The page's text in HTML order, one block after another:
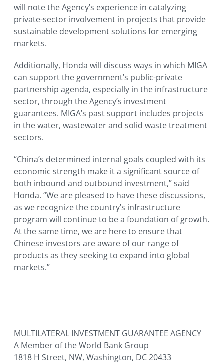
will note the Agency’s experience in catalyzing
private-sector involvement in projects that provide
sustainable development solutions for emerging
markets.
Additionally, Honda will discuss ways in which MIGA
can support the government’s public-private
partnership agenda, especially in the infrastructure
sector, through the Agency’s investment
guarantees. MIGA’s past support includes projects
in the water, wastewater and solid waste treatment
sectors.
“China’s determined internal goals coupled with its
economic strength make it a significant source of
both inbound and outbound investment,” said
Honda. “We are pleased to have these discussions,
as we recognize the country’s infrastructure
program will continue to be a foundation of growth.
At the same time, we are here to ensure that
Chinese investors are aware of our range of
products as they seeking to expand into global
markets.”
MULTILATERAL INVESTMENT GUARANTEE AGENCY
A Member of the World Bank Group
1818 H Street, NW, Washington, DC 20433